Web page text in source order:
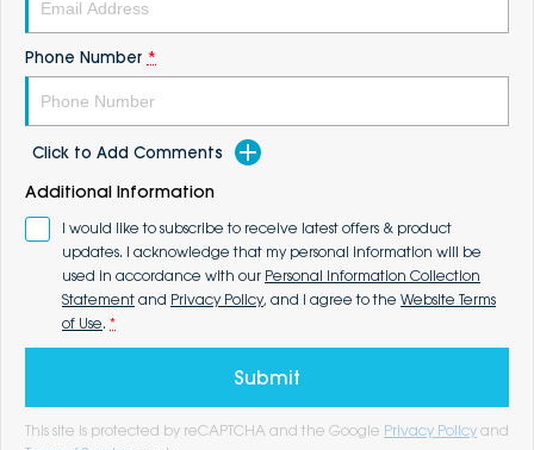
Phone Number *
Click to Add Comments
Additional Information
I would like to subscribe to receive latest offers & product
updates. I acknowledge that my personal information will be
used in accordance with our Personal Information Collection
Statement and Privacy Policy, and I agree to the Website Terms
of Use. *
Submit
This site is protected by reCAPTCHA and the Google Privacy Policy and